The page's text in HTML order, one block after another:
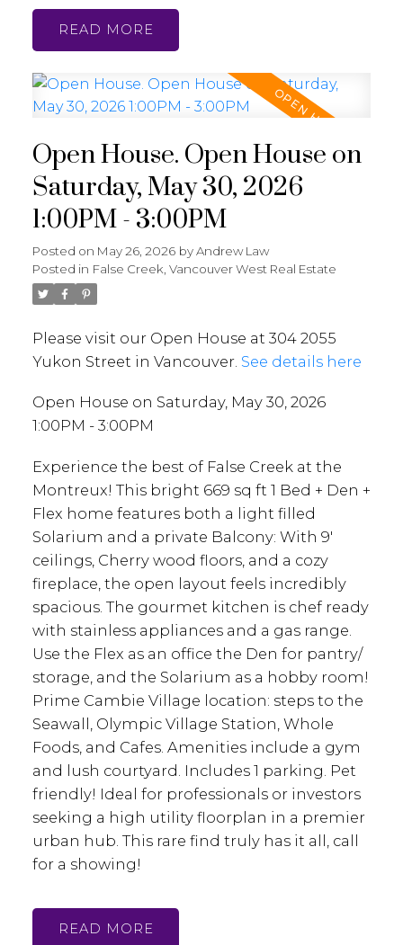
READ
Open House. Open House on
Saturday, May 30, 2026
1:00PM - 3:00PM
Posted on May 26, 2026 byAndrew Law
Posted in False Creek, Vancouver West Real Estate
Please visit our Open House at 304 2055
Yukon Street in Vancouver. See details here
Open House on Saturday, May 30, 2026
1:00PM - 3:00PM
Experience the best of False Creek at the
Montreux! This bright 669 sq ft 1 Bed + Den +
Flex home features both a light filled
Solarium and a private Balcony: With 9'
ceilings, Cherry wood floors, and a cozy
fireplace, the open layout feels incredibly
spacious. The gourmet kitchen is chef ready
with stainless appliances and a gas range.
Use the Flex as an office the Den for pantry/
storage, and the Solarium as a hobby room!
Prime Cambie Village location: steps to the
Seawall, Olympic Village Station, Whole
Foods, and Cafes. Amenities include a gym
and lush courtyard. Includes 1 parking. Pet
friendly! Ideal for professionals or investors
seeking a high utility floorplan in a premier
urban hub. This rare find truly has it all, call
for a showing!
READ